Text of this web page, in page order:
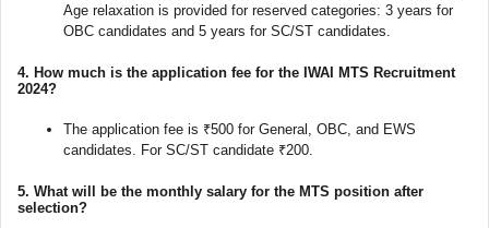
Age relaxation is provided for reserved categories: 3 years for
OBC candidates and 5 years for SC/ST candidates.
4. How much is the application fee for the IWAI MTS Recruitment
2024?
The application fee is ₹500 for General, OBC, and EWS
candidates. For SC/ST candidate ₹200.
5. What will be the monthly salary for the MTS position after
selection?